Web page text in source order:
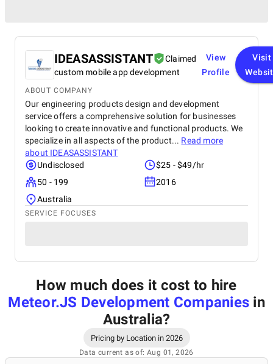
IDEASASSISTANT
Claimed
custom mobile app development
View
Profile
Visit
ABOUT COMPANY
Our engineering products design and development
service offers a comprehensive solution for businesses
looking to create innovative and functional products. We
specialize in all aspects of the product... Read more
about IDEASASSISTANT
Undisclosed
$25 - $49/hr
50 - 199
2016
Australia
SERVICE FOCUSES
How much does it cost to hire
Meteor.JS Development Companies in
Australia?
Pricing by Location in 2026
Data current as of: Aug 01, 2026